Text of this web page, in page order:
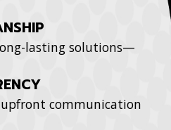
lasting solutions—
upfront communication